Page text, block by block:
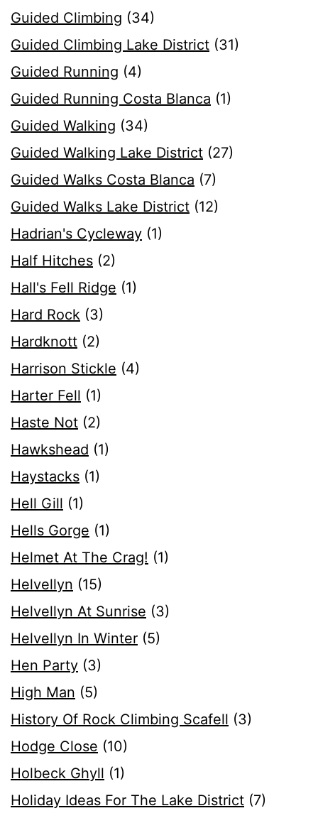
Guided Climbing (34)
Guided Climbing Lake District (31)
Guided Running (4)
Guided Running Costa Blanca (1)
Guided Walking (34)
Guided Walking Lake District (27)
Guided Walks Costa Blanca (7)
Guided Walks Lake District (12)
Hadrian's Cycleway (1)
Half Hitches (2)
Hall's Fell Ridge (1)
Hard Rock (3)
Hardknott (2)
Harrison Stickle (4)
Harter Fell (1)
Haste Not (2)
Hawkshead (1)
Haystacks (1)
Hell Gill (1)
Hells Gorge (1)
Helmet At The Crag! (1)
Helvellyn (15)
Helvellyn At Sunrise (3)
Helvellyn In Winter (5)
Hen Party (3)
High Man (5)
History Of Rock Climbing Scafell (3)
Hodge Close (10)
Holbeck Ghyll (1)
Holiday Ideas For The Lake District (7)